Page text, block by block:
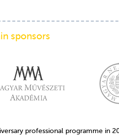
sponsors
professional programme in